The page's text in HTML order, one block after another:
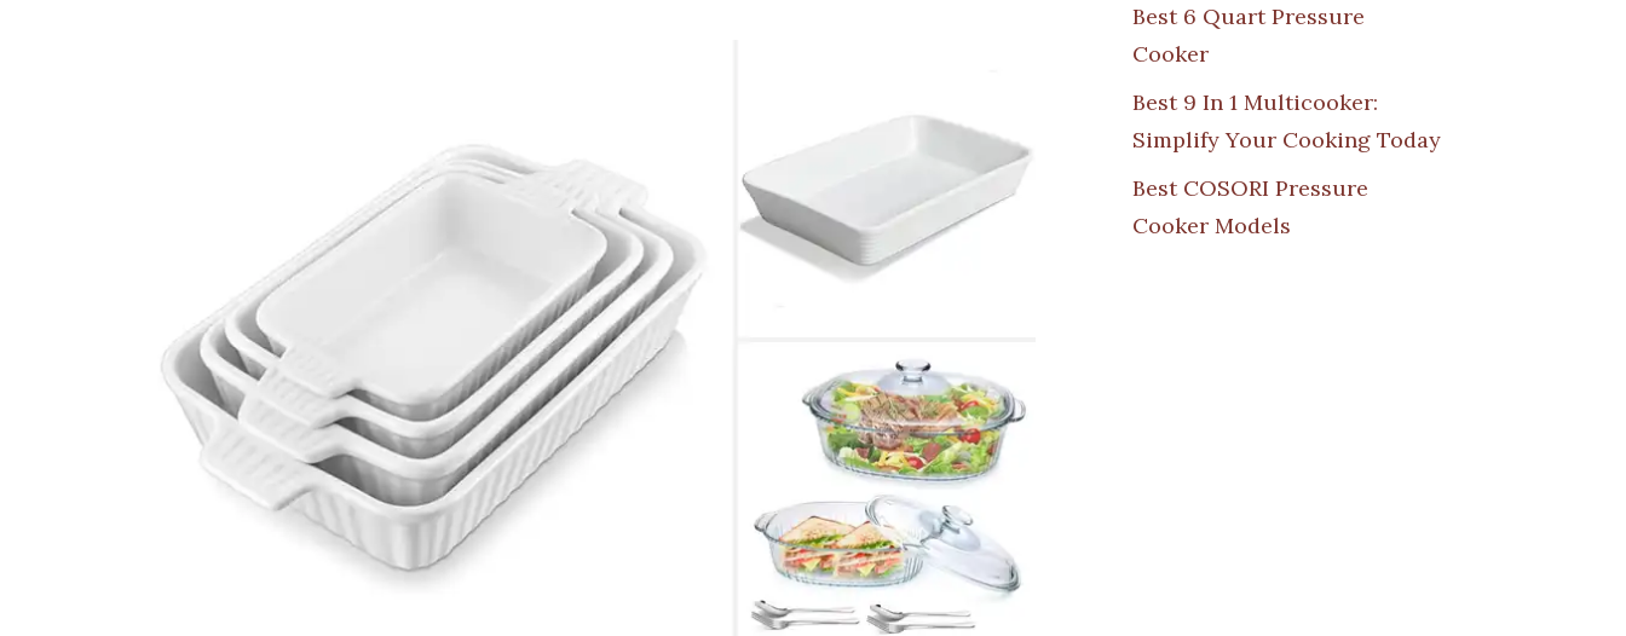
Best 6 Quart Pressure
Cooker
Best 9 In 1 Multicooker:
Simplify Your Cooking Today
Best COSORI Pressure
Cooker Models